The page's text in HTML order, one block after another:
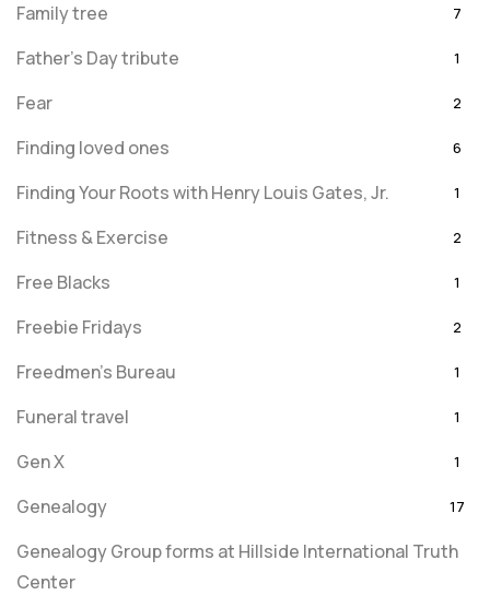
Family tree 7
Father's Day tribute 1
Fear 2
Finding loved ones 6
Finding Your Roots with Henry Louis Gates, Jr. 1
Fitness & Exercise 2
Free Blacks 1
Freebie Fridays 2
Freedmen's Bureau 1
Funeral travel 1
Gen X 1
Genealogy 17
Genealogy Group forms at Hillside International Truth
Center